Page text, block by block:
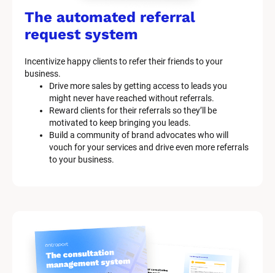
The automated referral
request system
Incentivize happy clients to refer their friends to your
business.
Drive more sales by getting access to leads you
might never have reached without referrals.
Reward clients for their referrals so they’ll be
motivated to keep bringing you leads.
Build a community of brand advocates who will
vouch for your services and drive even more referrals
to your business.